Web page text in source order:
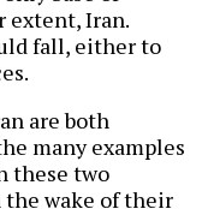
extent, Iran.
fall, either to
are both
many examples
these two
wake of their